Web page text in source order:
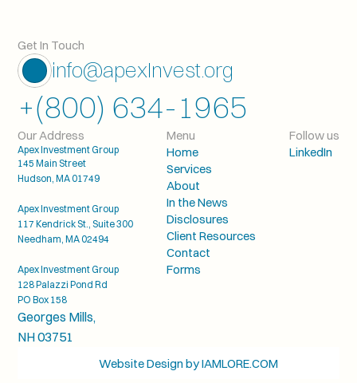
Get In Touch
info@apexInvest.org
+(800) 634-1965
Our Address
Apex Investment Group
145 Main Street
Hudson, MA 01749
Apex Investment Group
117 Kendrick St., Suite 300
Needham, MA 02494
Apex Investment Group
128 Palazzi Pond Rd
PO Box 158
Georges Mills,
NH 03751
Follow us
LinkedIn
Menu
Home
Services
About
In the News
Disclosures
Client Resources
Contact
Forms
Website Design by IAMLORE.COM